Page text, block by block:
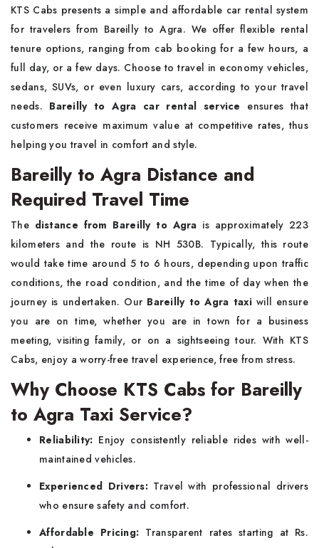
KTS Cabs presents a simple and affordable car rental system
for travelers from Bareilly to Agra. We offer flexible rental
tenure options, ranging from cab booking for a few hours, a
full day, or a few days. Choose to travel in economy vehicles,
sedans, SUVs, or even luxury cars, according to your travel
needs. Bareilly to Agra car rental service ensures that
customers receive maximum value at competitive rates, thus
helping you travel in comfort and style.
Bareilly to Agra Distance and
Required Travel Time
The distance from Bareilly to Agra is approximately 223
kilometers and the route is NH 530B. Typically, this route
would take time around 5 to 6 hours, depending upon traffic
conditions, the road condition, and the time of day when the
journey is undertaken. Our Bareilly to Agra taxi will ensure
you are on time, whether you are in town for a business
meeting, visiting family, or on a sightseeing tour. With KTS
Cabs, enjoy a worry-free travel experience, free from stress.
Why Choose KTS Cabs for Bareilly
to Agra Taxi Service?
Reliability: Enjoy consistently reliable rides with well-
maintained vehicles.
Experienced Drivers: Travel with professional drivers
who ensure safety and comfort.
Affordable Pricing: Transparent rates starting at Rs.